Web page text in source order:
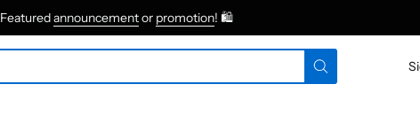
Featuredannouncementor promotion! 🛍